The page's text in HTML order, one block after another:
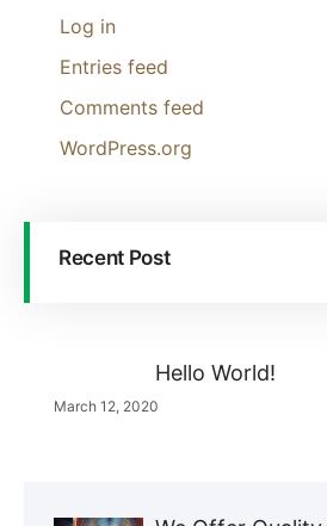
Log in
Entries feed
Comments feed
WordPress.org
Recent Post
Hello World!
March 12, 2020